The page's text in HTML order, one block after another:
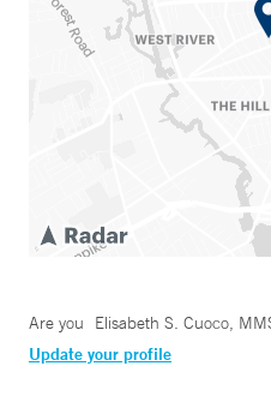
Are you Elisabeth S. Cuoco,
Update your profile